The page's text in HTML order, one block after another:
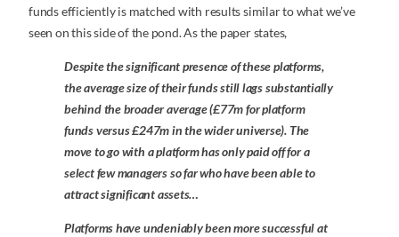
funds efficiently is matched with results similar to what we’ve
seen on this side of the pond. As the paper states,
Despite the significant presence of these platforms,
the average size of their funds still lags substantially
behind the broader average (£77m for platform
funds versus £247m in the wider universe). The
move to go with a platform has only paid off for a
select few managers so far who have been able to
attract significant assets…
Platforms have undeniably been more successful at